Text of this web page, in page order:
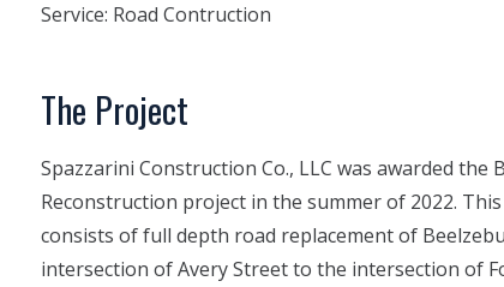
Service: Road Contruction
The Project
Spazzarini Construction Co., LLC was awarded the
Reconstruction project in the summer of 2022.
consists of full depth road replacement of
intersection of Avery Street to the intersection of